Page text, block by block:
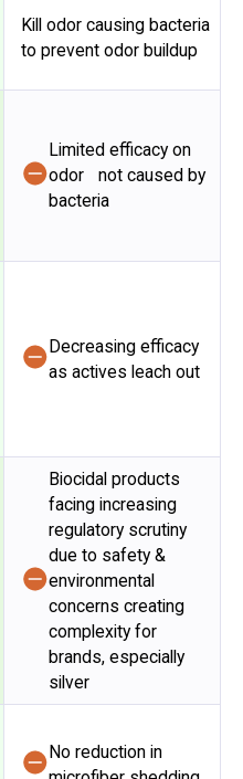
Kill odor causing bacteria
to prevent odor buildup
Limited efficacy on
odor not caused by
bacteria
Decreasing efficacy
as actives leach out
Biocidal products
facing increasing
regulatory scrutiny
due to safety &
environmental
concerns creating
complexity for
brands, especially
silver
No reduction in